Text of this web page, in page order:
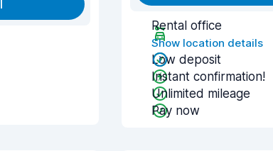
Rental office
Show location details
Low deposit
Instant confirmation!
Unlimited mileage
Pay now